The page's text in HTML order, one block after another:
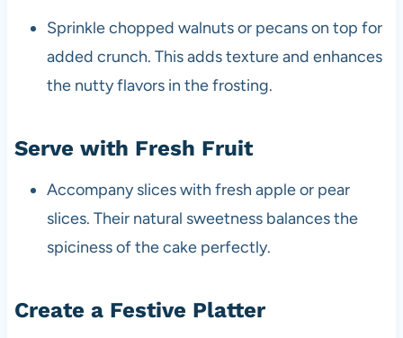
Sprinkle chopped walnuts or pecans on top for
added crunch. This adds texture and enhances
the nutty flavors in the frosting.
Serve with Fresh Fruit
Accompany slices with fresh apple or pear
slices. Their natural sweetness balances the
spiciness of the cake perfectly.
Create a Festive Platter